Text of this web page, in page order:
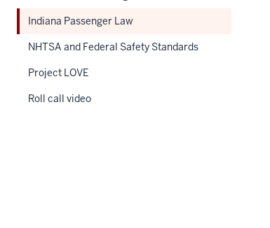
Indiana Passenger Law
NHTSA and Federal Safety Standards
Project LOVE
Roll call video